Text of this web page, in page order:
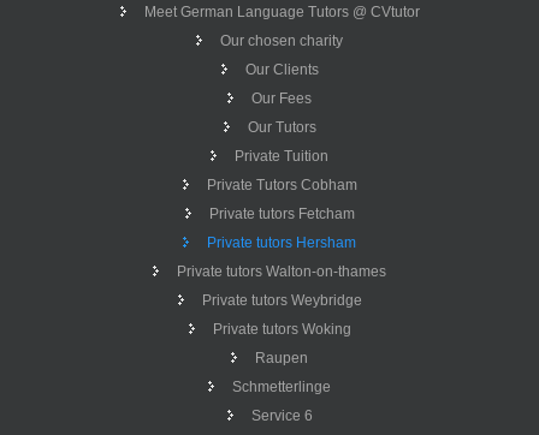
Meet German Language Tutors @ CVtutor
Our chosen charity
Our Clients
Our Fees
Our Tutors
Private Tuition
Private Tutors Cobham
Private tutors Fetcham
Private tutors Hersham
Private tutors Walton-on-thames
Private tutors Weybridge
Private tutors Woking
Raupen
Schmetterlinge
Service 6